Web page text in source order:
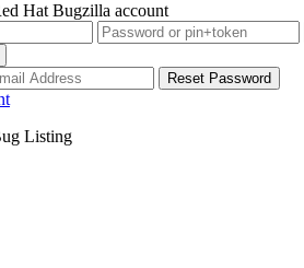
Hat Bugzilla account
Listing